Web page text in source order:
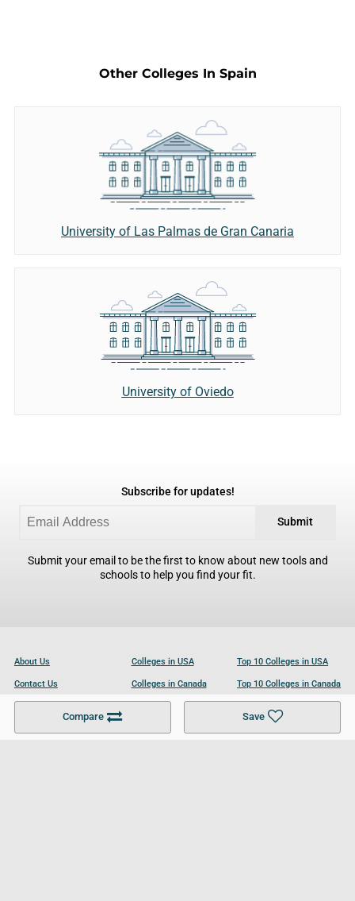
Compare Save
Other Colleges In Spain
University of Las Palmas de Gran Canaria
University of Oviedo
Subscribe for updates!
Submit
Submit your email to be the first to know about new tools and
schools to help you find your fit.
About Us
Contact Us
Become a Partner
Colleges in USA
Colleges in Canada
Colleges in UK
Top 10 Colleges in USA
Top 10 Colleges in Canada